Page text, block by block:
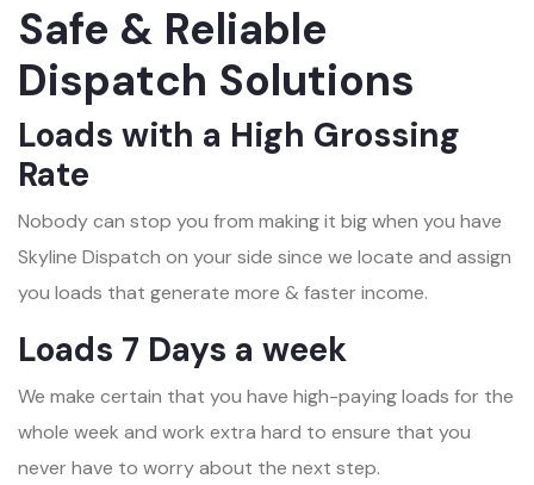
Safe & Reliable
Dispatch Solutions
Loads with a High Grossing
Rate
Nobody can stop you from making it big when you have
Skyline Dispatch on your side since we locate and assign
you loads that generate more & faster income.
Loads 7 Days a week
We make certain that you have high-paying loads for the
whole week and work extra hard to ensure that you
never have to worry about the next step.